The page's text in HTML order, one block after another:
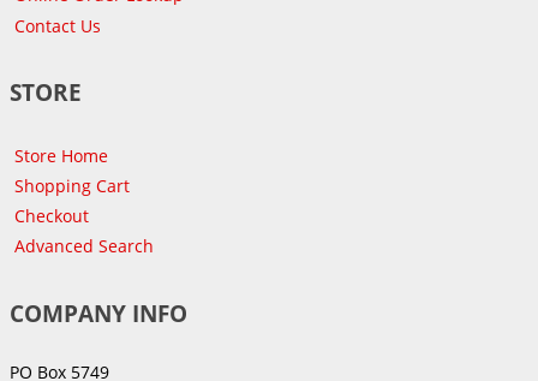
Contact Us
STORE
Store Home
Shopping Cart
Checkout
Advanced Search
COMPANY INFO
PO Box 5749